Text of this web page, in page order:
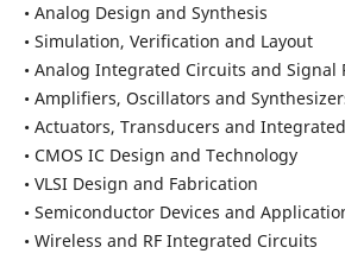
• Analog Design and Synthesis
• Simulation, Verification and Layout
• Analog Integrated Circuits and Signal
• Amplifiers, Oscillators and
• Actuators, Transducers and
• CMOS IC Design and Technology
• VLSI Design and Fabrication
• Semiconductor Devices and
• Wireless and RF Integrated Circuits